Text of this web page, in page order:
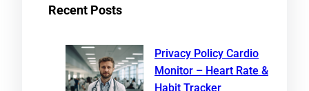
Recent Posts
Privacy Policy Cardio
Monitor – Heart Rate &
Habit Tracker